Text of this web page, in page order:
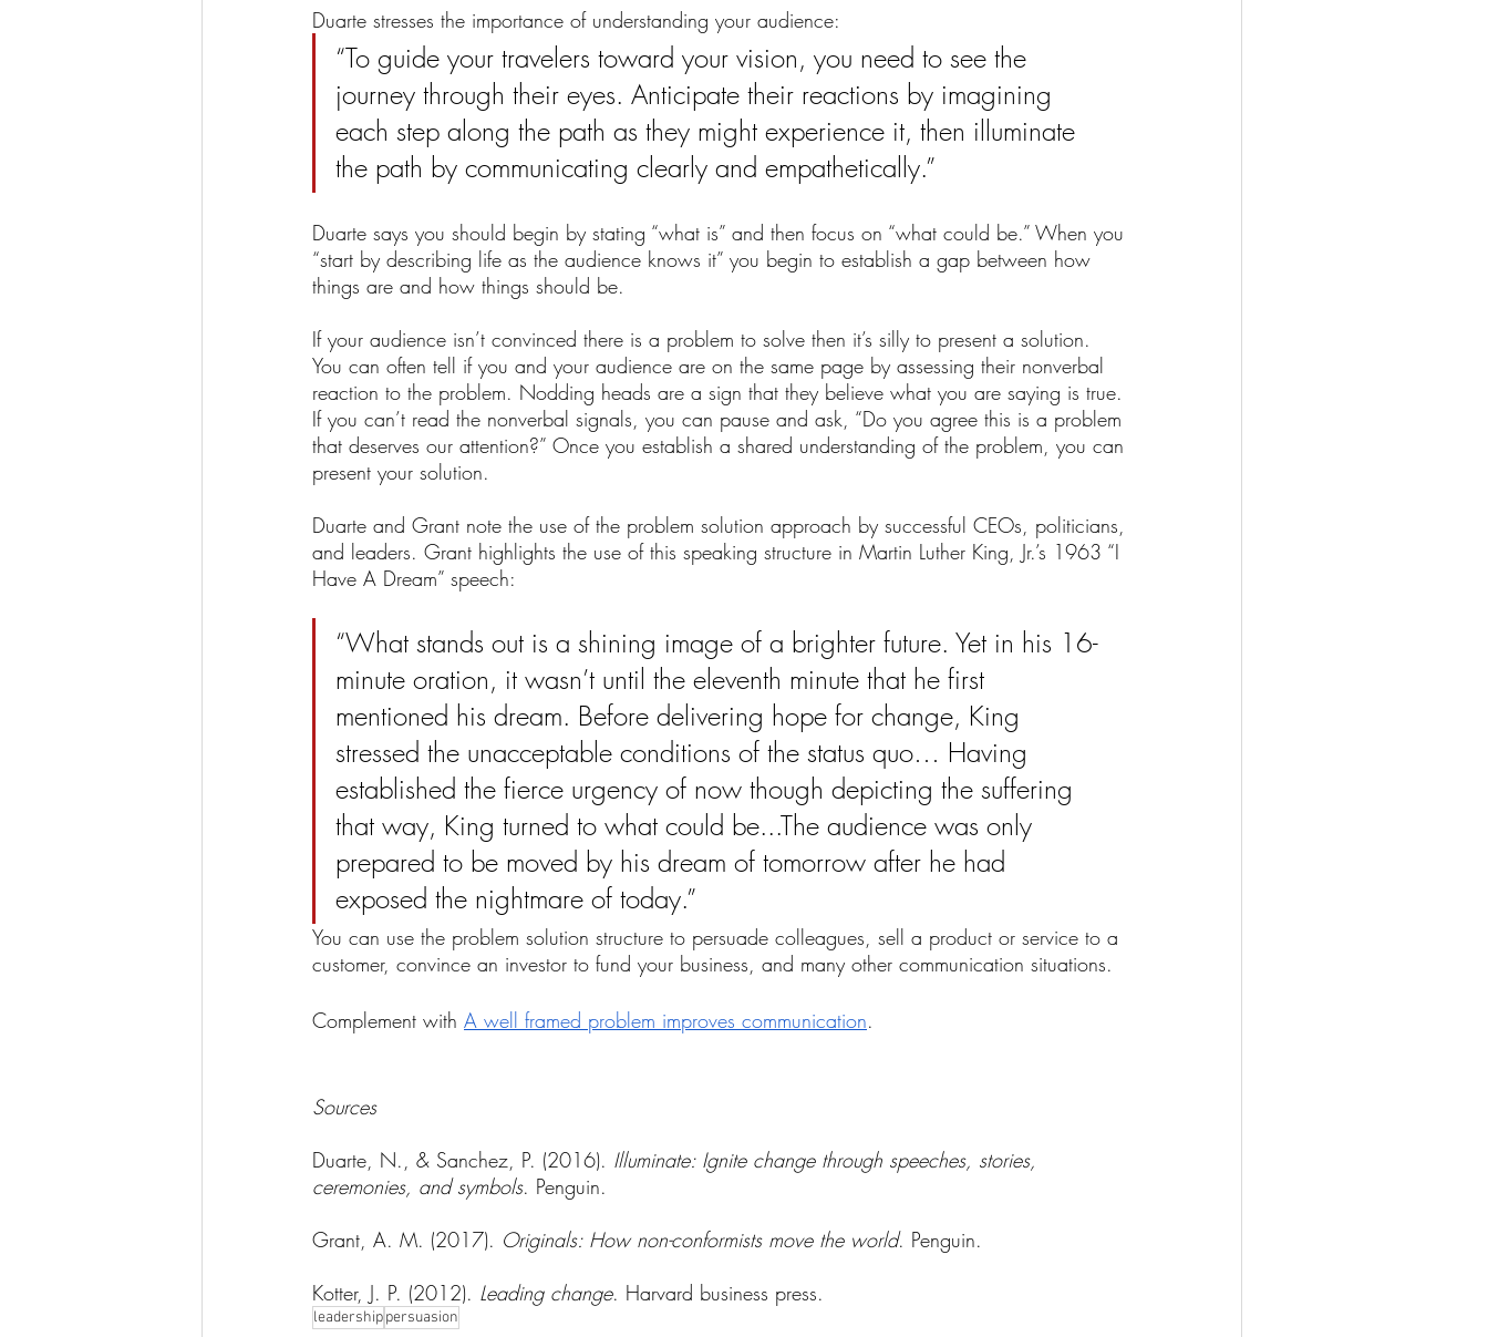
Duarte stresses the importance of understanding your audience:
“To guide your travelers toward your vision, you need to see the
journey through their eyes. Anticipate their reactions by imagining
each step along the path as they might experience it, then illuminate
the path by communicating clearly and empathetically.”
Duarte says you should begin by stating “what is” and then focus on “what could be.” When you
“start by describing life as the audience knows it” you begin to establish a gap between how
things are and how things should be.
If your audience isn’t convinced there is a problem to solve then it’s silly to present a solution.
You can often tell if you and your audience are on the same page by assessing their nonverbal
reaction to the problem. Nodding heads are a sign that they believe what you are saying is true.
If you can’t read the nonverbal signals, you can pause and ask, “Do you agree this is a problem
that deserves our attention?” Once you establish a shared understanding of the problem, you can
present your solution.
Duarte and Grant note the use of the problem solution approach by successful CEOs, politicians,
and leaders. Grant highlights the use of this speaking structure in Martin Luther King, Jr.’s 1963 “I
Have A Dream” speech:
“What stands out is a shining image of a brighter future. Yet in his 16-
minute oration, it wasn’t until the eleventh minute that he first
mentioned his dream. Before delivering hope for change, King
stressed the unacceptable conditions of the status quo… Having
established the fierce urgency of now though depicting the suffering
that way, King turned to what could be...The audience was only
prepared to be moved by his dream of tomorrow after he had
exposed the nightmare of today.”
You can use the problem solution structure to persuade colleagues, sell a product or service to a
customer, convince an investor to fund your business, and many other communication situations.
Complement with A well framed problem improves communication.
Sources
Duarte, N., & Sanchez, P. (2016). Illuminate: Ignite change through speeches, stories,
ceremonies, and symbols. Penguin.
Grant, A. M. (2017). Originals: How non-conformists move the world. Penguin.
Kotter, J. P. (2012). Leading change. Harvard business press.
leadershippersuasion